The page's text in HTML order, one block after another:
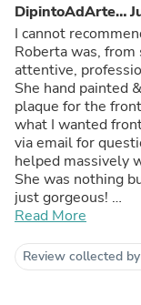
DipintoAdArte…
I cannot
Roberta was,
attentive,
She hand painted
plaque for the
what I wanted
via email for
helped massively
She was nothing
just gorgeous!
GRAZIE MILLE
up, as I am certain
from 😍!!
Read More
Review collected